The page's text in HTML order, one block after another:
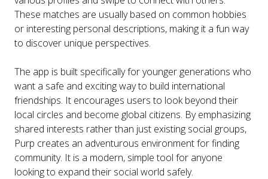
These matches are usually based on common hobbies
or interesting personal descriptions, making it a fun way
to discover unique perspectives.
The app is built specifically for younger generations who
want a safe and exciting way to build international
friendships. It encourages users to look beyond their
local circles and become global citizens. By emphasizing
shared interests rather than just existing social groups,
Purp creates an adventurous environment for finding
community. It is a modern, simple tool for anyone
looking to expand their social world safely.